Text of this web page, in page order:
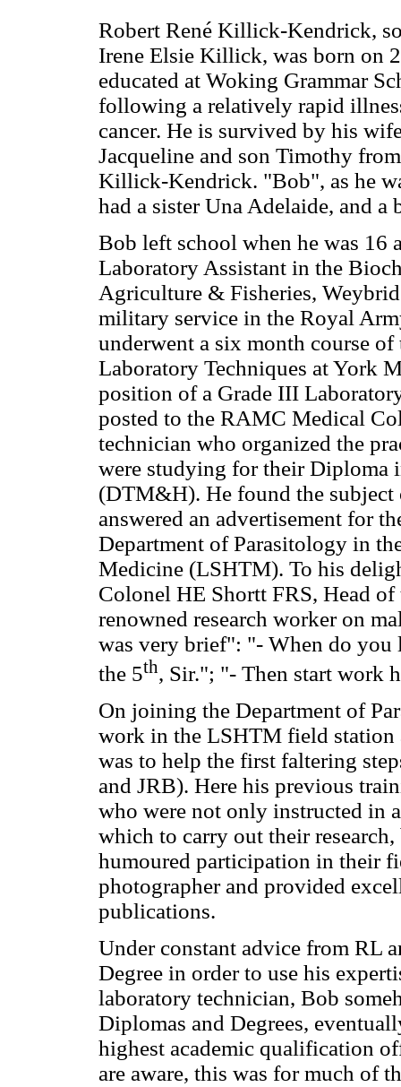
Robert René Killick-Kendrick,
Irene Elsie Killick, was born on
educated at Woking Grammar
following a relatively rapid
cancer. He is survived by his
Jacqueline and son Timothy
Killick-Kendrick. "Bob", as he
had a sister Una Adelaide, and
Bob left school when he was 16
Laboratory Assistant in the
Agriculture & Fisheries,
military service in the Royal
underwent a six month course
Laboratory Techniques at York
position of a Grade III
posted to the RAMC Medical
technician who organized the
were studying for their
(DTM&H). He found the subject
answered an advertisement for
Department of Parasitology in
Medicine (LSHTM). To his
Colonel HE Shortt FRS, Head
renowned research worker on
was very brief": "- When do
the 5th, Sir."; "- Then start work
On joining the Department of
work in the LSHTM field station
was to help the first faltering
and JRB). Here his previous
who were not only instructed in
which to carry out their
humoured participation in their
photographer and provided
publications.
Under constant advice from RL
Degree in order to use his
laboratory technician, Bob
Diplomas and Degrees,
highest academic qualification
are aware, this was for much of